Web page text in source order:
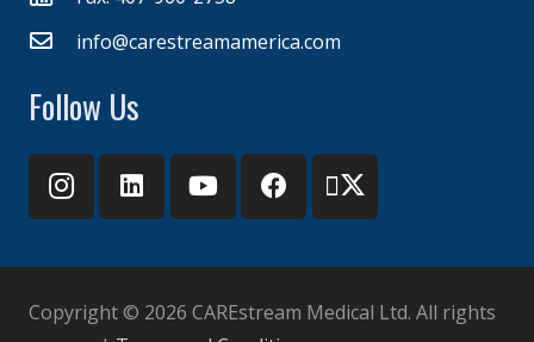
info@carestreamamerica.com
Follow Us
Copyright © 2026 CAREstream Medical Ltd. All rights